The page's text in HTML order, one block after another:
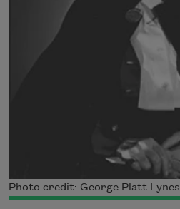
Photo credit: George Platt Lynes